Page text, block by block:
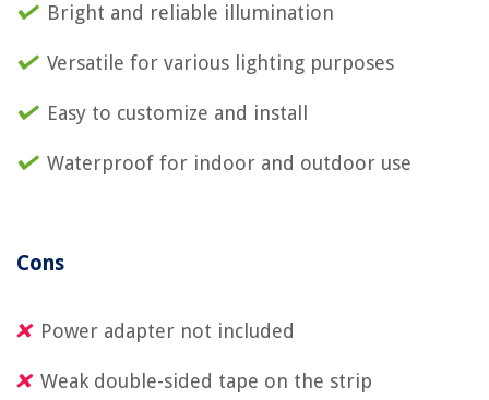
Bright and reliable illumination
Versatile for various lighting purposes
Easy to customize and install
Waterproof for indoor and outdoor use
Cons
Power adapter not included
Weak double-sided tape on the strip